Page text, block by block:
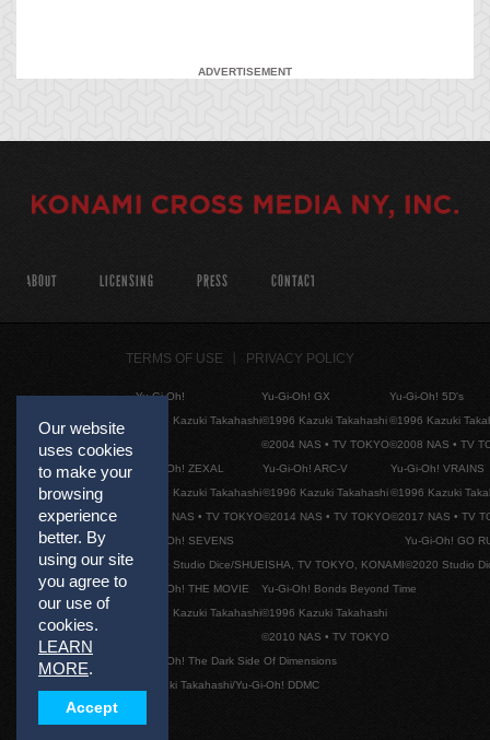
ADVERTISEMENT
Our website
uses cookies
to make your
browsing
experience
better. By
using our site
you agree to
our use of
cookies.
LEARN
MORE.
Accept
ABOUT LICENSING PRESS CONTACT
TERMS OF USE PRIVACY POLICY
Yu-Gi-Oh!
©1996 Kazuki Takahashi
Yu-Gi-Oh! GX
©1996 Kazuki Takahashi
©2004 NAS • TV TOKYO
Yu-Gi-Oh! 5D's
©1996 Kazuki
©2008 NAS • TV
Yu-Gi-Oh! ZEXAL
©1996 Kazuki Takahashi
©2011 NAS • TV TOKYO
Yu-Gi-Oh! ARC-V
©1996 Kazuki Takahashi
©2014 NAS • TV TOKYO
Yu-Gi-Oh! VRAINS
©1996 Kazuki
©2017 NAS • TV
Yu-Gi-Oh! SEVENS
©2020 Studio Dice/SHUEISHA, TV TOKYO, KONAMI
Yu-Gi-Oh! GO
©2020 Studio
Yu-Gi-Oh! THE MOVIE
©1996 Kazuki Takahashi
Yu-Gi-Oh! Bonds Beyond Time
©1996 Kazuki Takahashi
©2010 NAS • TV TOKYO
Yu-Gi-Oh! The Dark Side Of Dimensions
©Kazuki Takahashi/Yu-Gi-Oh! DDMC